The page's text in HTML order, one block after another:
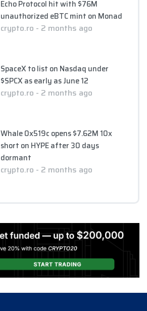
Echo Protocol hit with $76M
unauthorized eBTC mint on Monad
crypto.ro - 2 months ago
SpaceX to list on Nasdaq under
$SPCX as early as June 12
crypto.ro - 2 months ago
Whale 0x519c opens $7.62M 10x
short on HYPE after 30 days
dormant
crypto.ro - 2 months ago